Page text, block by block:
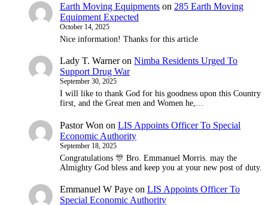
Earth Moving Equipments on 285 Earth Moving
Equipment Expected
October 14, 2025
Nice information! Thanks for this article
Lady T. Warneron Nimba Residents Urged To
Support Drug War
September 30, 2025
I will like to thank God for his goodness upon this Country
first, and the Great men and Women he,…
Pastor Won on LIS Appoints Officer To Special
Economic Authority
September 18, 2025
Congratulations 🎊 Bro. Emmanuel Morris. may the
Almighty God bless and keep you at your new post of duty.
Emmanuel W Paye on LIS Appoints Officer To
Special Economic Authority